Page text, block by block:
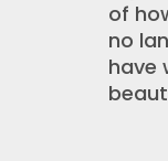
of
no
have